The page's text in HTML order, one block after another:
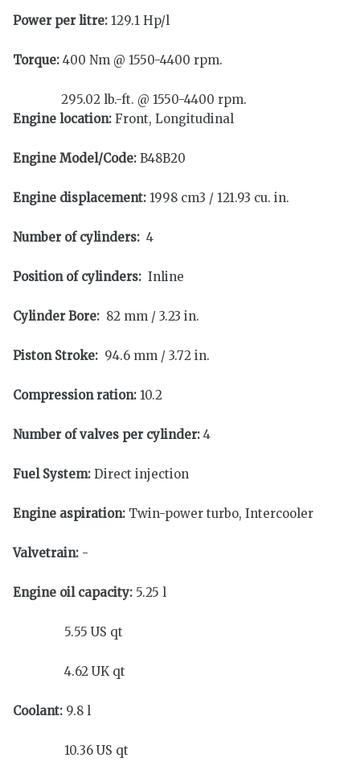
Power per litre: 129.1 Hp/l
Torque: 400 Nm @ 1550-4400 rpm.
295.02 lb.-ft. @ 1550-4400 rpm.
Engine location: Front, Longitudinal
Engine Model/Code: B48B20
Engine displacement: 1998 cm3 / 121.93 cu. in.
Number of cylinders: 4
Position of cylinders: Inline
Cylinder Bore: 82 mm / 3.23 in.
Piston Stroke: 94.6 mm / 3.72 in.
Compression ration: 10.2
Number of valves per cylinder: 4
Fuel System: Direct injection
Engine aspiration: Twin-power turbo, Intercooler
Valvetrain: -
Engine oil capacity: 5.25 l
5.55 US qt
4.62 UK qt
Coolant: 9.8 l
10.36 US qt